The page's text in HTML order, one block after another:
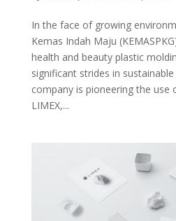
In the face of growing
Kemas Indah Maju
health and beauty plastic
significant strides in
company is pioneering the use
LIMEX,...